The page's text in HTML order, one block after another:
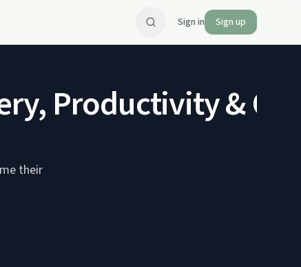
Sign in Sign up
Productivity &
their